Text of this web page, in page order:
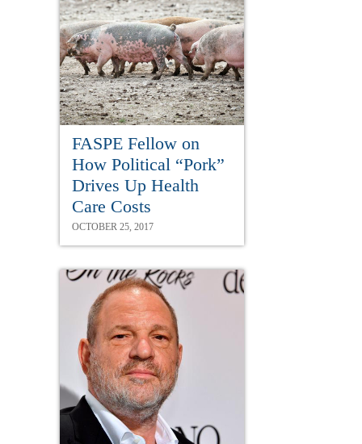
FASPE Fellow on
How Political “Pork”
Drives Up Health
Care Costs
OCTOBER 25, 2017